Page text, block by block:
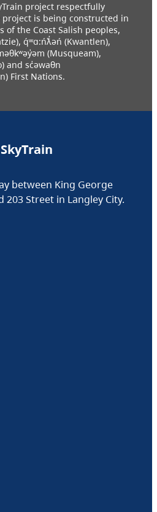
project respectfully
is being constructed in
the Coast Salish peoples,
q́ʷɑ:ńƛ̓əń (Kwantlen),
(Musqueam),
and sc̓əwaθn
First Nations.
between King George
Street in Langley City.